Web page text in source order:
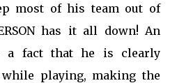
most of his team out of
has it all down! An
a fact that he is clearly
playing, making the